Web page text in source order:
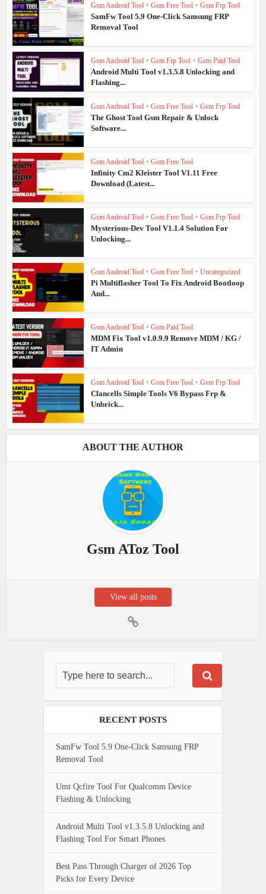
Gsm Android Tool • Gsm Free Tool • Gsm Frp Tool
SamFw Tool 5.9 One-Click Samsung FRP
Removal Tool
Gsm Android Tool • Gsm Frp Tool • Gsm Paid Tool
Android Multi Tool v1.3.5.8 Unlocking and
Flashing...
Gsm Android Tool • Gsm Free Tool • Gsm Frp Tool
The Ghost Tool Gsm Repair & Unlock
Software...
Gsm Android Tool • Gsm Free Tool
Infinity Cm2 Kleister Tool V1.11 Free
Download (Latest...
Gsm Android Tool • Gsm Free Tool • Gsm Frp Tool
Mysterious-Dev Tool V1.1.4 Solution For
Unlocking...
Gsm Android Tool • Gsm Free Tool • Uncategorized
Pi Multiflasher Tool To Fix Android Bootloop
And...
Gsm Android Tool • Gsm Paid Tool
MDM Fix Tool v1.0.9.9 Remove MDM / KG /
IT Admin
Gsm Android Tool • Gsm Free Tool • Gsm Frp Tool
Clancells Simple Tools V6 Bypass Frp &
Unbrick...
ABOUT THE AUTHOR
Gsm AToz Tool
View all posts
RECENT POSTS
SamFw Tool 5.9 One-Click Samsung FRP
Removal Tool
Umt Qcfire Tool For Qualcomm Device
Flashing & Unlocking
Android Multi Tool v1.3.5.8 Unlocking and
Flashing Tool For Smart Phones
Best Pass Through Charger of 2026 Top
Picks for Every Device